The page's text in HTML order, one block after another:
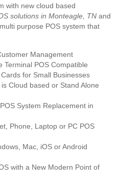
with new cloud based
solutions in Monteagle, TN and
purpose POS system that
Management
Terminal POS Compatible
for Small Businesses
Cloud based or Stand Alone
System Replacement in
Phone, Laptop or PC POS
Mac, iOS or Android
with a New Modern Point of